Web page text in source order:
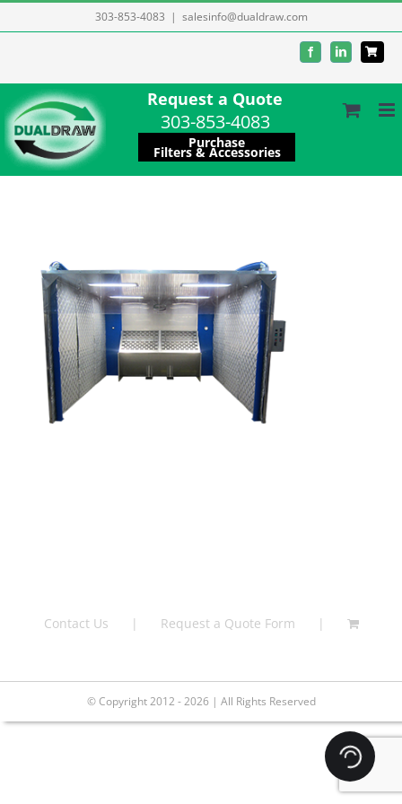
to
303-853-4083 | salesinfo@dualdraw.com
FacebookLinkedIn
Request a Quote
303-853-4083
Purchase
Filters & Accessories
Contact Us Request a Quote Form
© Copyright 2012 - 2026 | All Rights Reserved